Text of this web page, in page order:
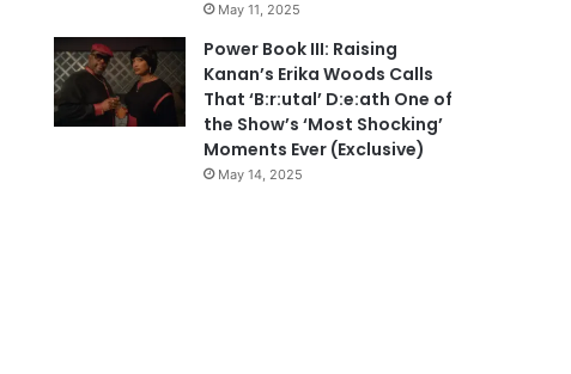
May 11, 2025
Power Book III: Raising
Kanan’s Erika Woods Calls
That ‘B:r:utal’ D:e:ath One of
the Show’s ‘Most Shocking’
Moments Ever (Exclusive)
May 14, 2025